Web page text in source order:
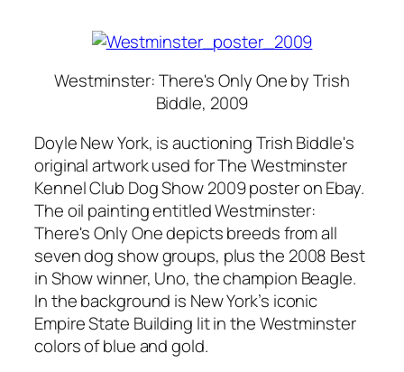
Westminster: There's Only Oneby Trish
Biddle, 2009
Doyle New York, is auctioning Trish Biddle's
original artwork used for The Westminster
Kennel Club Dog Show 2009 poster on Ebay.
The oil painting entitled Westminster:
There's Only One depicts breeds from all
seven dog show groups, plus the 2008 Best
in Show winner, Uno, the champion Beagle.
In the background is New York’s iconic
Empire State Building lit in the Westminster
colors of blue and gold.